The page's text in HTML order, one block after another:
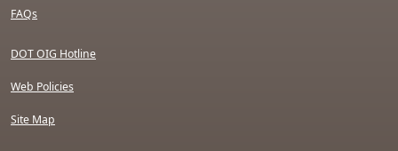
FAQs
DOT OIG Hotline
Web Policies
Site Map